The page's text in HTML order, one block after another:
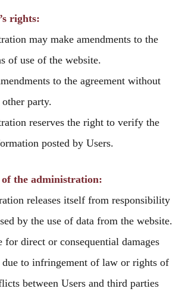
rights:
may make amendments to the
of use of the website.
to the agreement without
party.
reserves the right to verify the
posted by Users.
the administration:
releases itself from responsibility
by the use of data from the website.
direct or consequential damages
due to infringement of law or rights of
between Users and third parties